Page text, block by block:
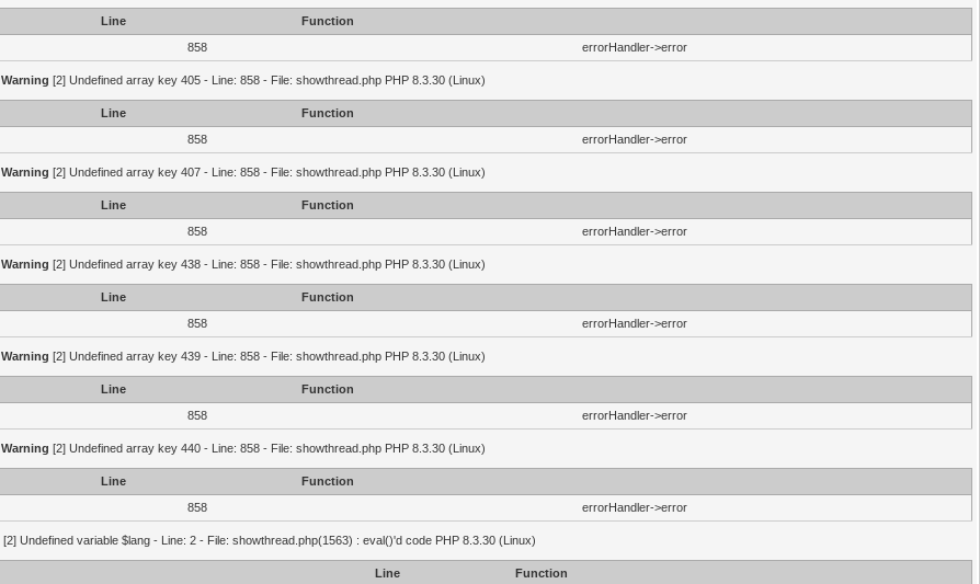
Line
Function
858 errorHandler->error
Warning [2] Undefined array key 405 - Line: 858 - File: showthread.php PHP 8.3.30 (Linux)
Line
Function
858 errorHandler->error
Warning [2] Undefined array key 407 - Line: 858 - File: showthread.php PHP 8.3.30 (Linux)
Line
Function
858 errorHandler->error
Warning [2] Undefined array key 438 - Line: 858 - File: showthread.php PHP 8.3.30 (Linux)
Line
Function
858 errorHandler->error
Warning [2] Undefined array key 439 - Line: 858 - File: showthread.php PHP 8.3.30 (Linux)
Line
Function
858 errorHandler->error
Warning [2] Undefined array key 440 - Line: 858 - File: showthread.php PHP 8.3.30 (Linux)
Line
Function
858 errorHandler->error
[2] Undefined variable $lang - Line: 2 - File: showthread.php(1563) : eval()'d code PHP 8.3.30 (Linux)
Line
Function